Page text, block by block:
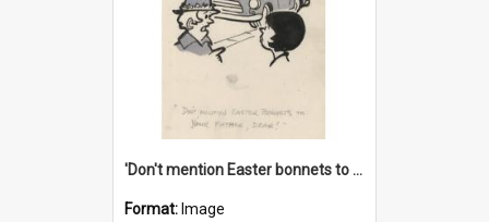
'Don't mention Easter bonnets to your Father, dear!'
Format: Image